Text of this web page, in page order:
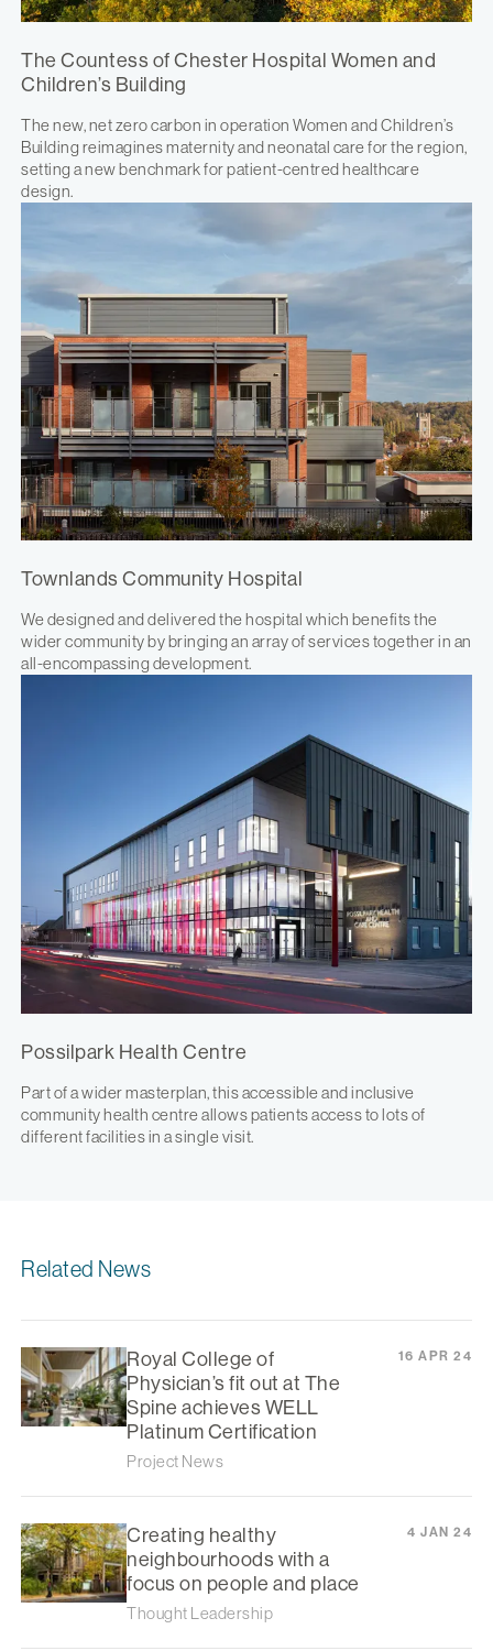
The Countess of Chester Hospital Women and
Children’s Building
The new, net zero carbon in operation Women and Children’s
Building reimagines maternity and neonatal care for the region,
setting a new benchmark for patient-centred healthcare
design.
Townlands Community Hospital
We designed and delivered the hospital which benefits the
wider community by bringing an array of services together in an
all-encompassing development.
Possilpark Health Centre
Part of a wider masterplan, this accessible and inclusive
community health centre allows patients access to lots of
different facilities in a single visit.
Related News
Royal College of
Physician’s fit out at The
Spine achieves WELL
Platinum Certification
Project News
16 APR 24
Creating healthy
neighbourhoods with a
focus on people and place
Thought Leadership
4 JAN 24